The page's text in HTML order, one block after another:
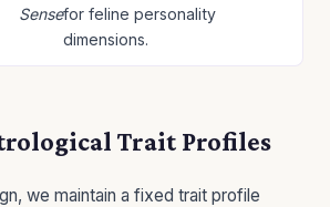
Sensefor feline personality
dimensions.
Trait Profiles
we maintain a fixed trait profile